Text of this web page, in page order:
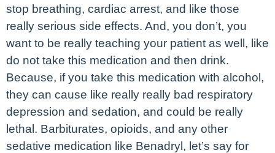
stop breathing, cardiac arrest, and like those
really serious side effects. And, you don’t, you
want to be really teaching your patient as well, like
do not take this medication and then drink.
Because, if you take this medication with alcohol,
they can cause like really really bad respiratory
depression and sedation, and could be really
lethal. Barbiturates, opioids, and any other
sedative medication like Benadryl, let’s say for